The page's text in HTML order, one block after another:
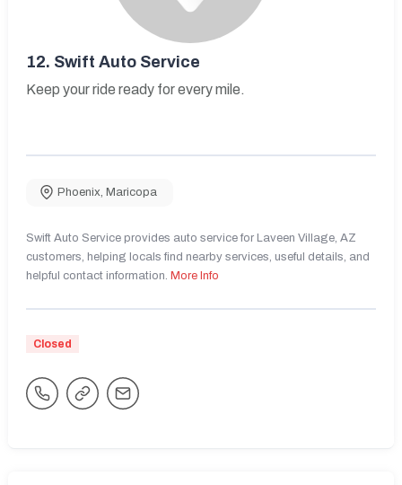
12. Swift Auto Service
Keep your ride ready for every mile.
Phoenix, Maricopa
Swift Auto Service provides auto service for Laveen Village, AZ
customers, helping locals find nearby services, useful details, and
helpful contact information. More Info
Closed